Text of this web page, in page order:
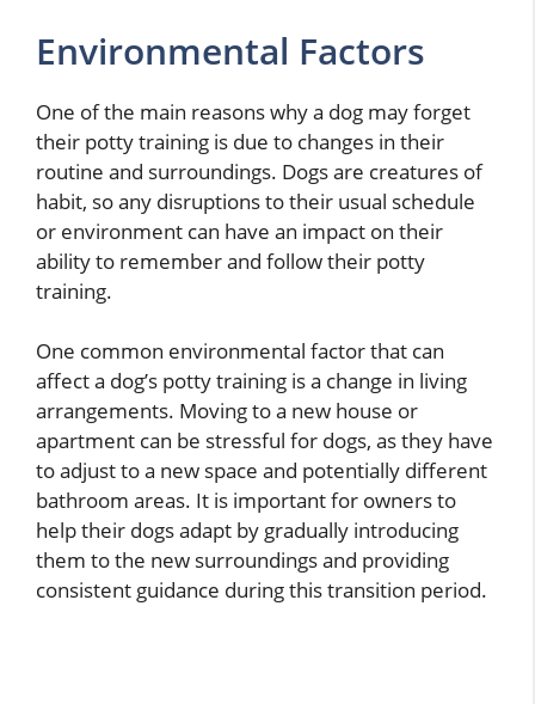
Environmental Factors
One of the main reasons why a dog may forget
their potty training is due to changes in their
routine and surroundings. Dogs are creatures of
habit, so any disruptions to their usual schedule
or environment can have an impact on their
ability to remember and follow their potty
training.
One common environmental factor that can
affect a dog’s potty training is a change in living
arrangements. Moving to a new house or
apartment can be stressful for dogs, as they have
to adjust to a new space and potentially different
bathroom areas. It is important for owners to
help their dogs adapt by gradually introducing
them to the new surroundings and providing
consistent guidance during this transition period.